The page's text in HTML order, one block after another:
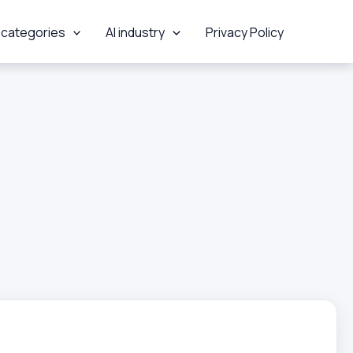
categories AI industry Privacy Policy